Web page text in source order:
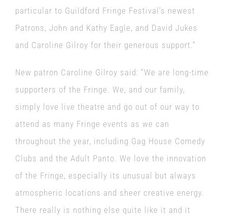
particular to Guildford Fringe Festival’s newest
Patrons, John and Kathy Eagle, and David Jukes
and Caroline Gilroy for their generous support.”
New patron Caroline Gilroy said: “We are long-time
supporters of the Fringe. We, and our family,
simply love live theatre and go out of our way to
attend as many Fringe events as we can
throughout the year, including Gag House Comedy
Clubs and the Adult Panto. We love the innovation
of the Fringe, especially its unusual but always
atmospheric locations and sheer creative energy.
There really is nothing else quite like it and it